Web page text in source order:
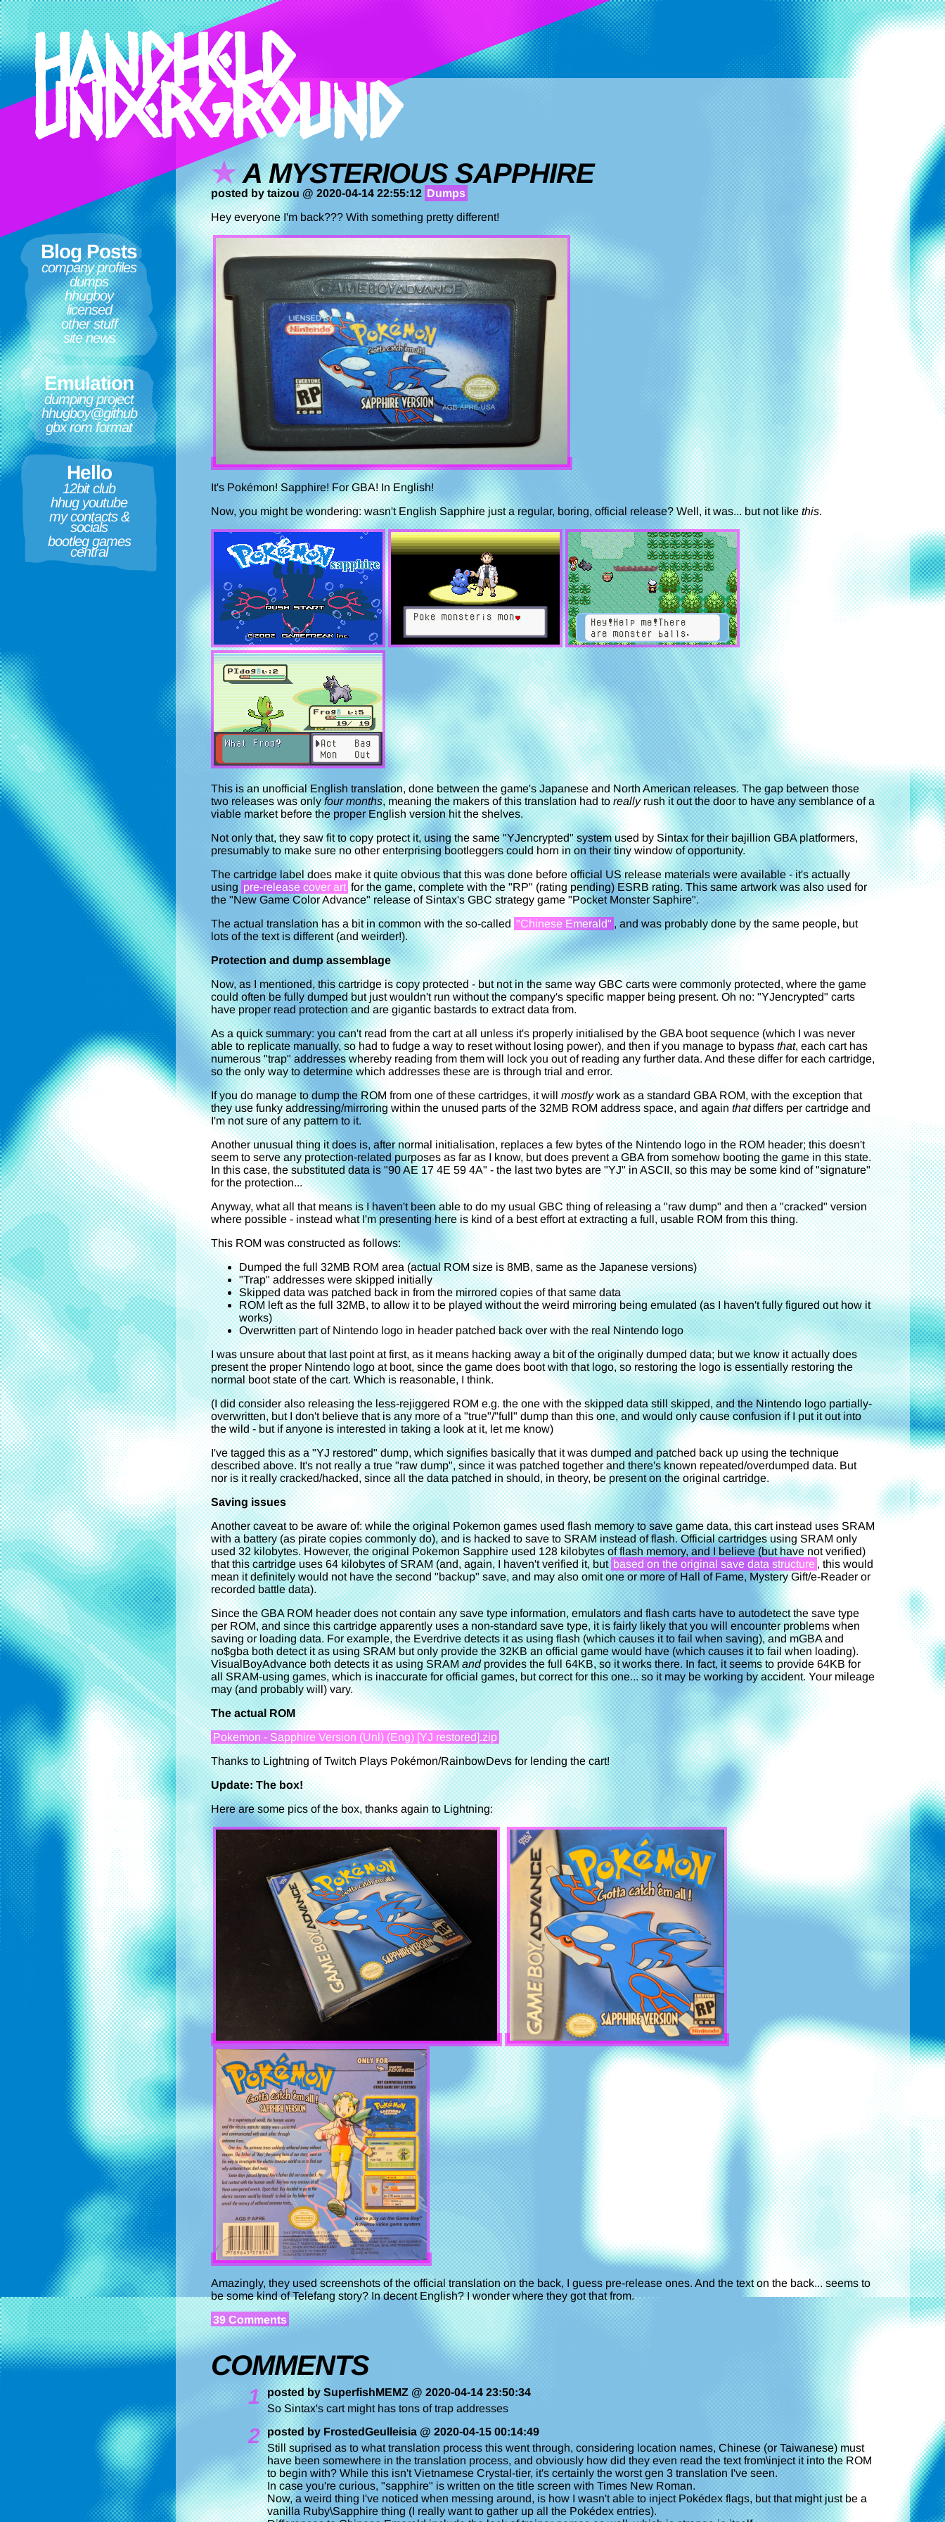
Blog Posts
company profiles
dumps
hhugboy
licensed
other stuff
site news
Emulation
dumping project
hhugboy@github
gbx rom format
Hello
12bit club
hhug youtube
my contacts &
socials
bootleg games
central
A MYSTERIOUS SAPPHIRE
posted by taizou @ 2020-04-14 22:55:12 Dumps
Hey everyone I'm back??? With something pretty different!
It's Pokémon! Sapphire! For GBA! In English!
Now, you might be wondering: wasn't English Sapphire just a regular, boring, official release? Well, it was... but not likethis.
This is an unofficial English translation, done between the game's Japanese and North American releases. The gap between those
two releases was onlyfour months, meaning the makers of this translation had toreallyrush it out the door to have any semblance of a
viable market before the proper English version hit the shelves.
Not only that, they saw fit to copy protect it, using the same "YJencrypted" system used by Sintax for their bajillion GBA platformers,
presumably to make sure no other enterprising bootleggers could horn in on their tiny window of opportunity.
The cartridge label does make it quite obvious that this was done before official US release materials were available - it's actually
using pre-release cover art for the game, complete with the "RP" (rating pending) ESRB rating. This same artwork was also used for
the "New Game Color Advance" release of Sintax's GBC strategy game "Pocket Monster Saphire".
The actual translation has a bit in common with the so-called "Chinese Emerald" , and was probably done by the same people, but
lots of the text is different (and weirder!).
Protection and dump assemblage
Now, as I mentioned, this cartridge is copy protected - but not in the same way GBC carts were commonly protected, where the game
could often be fully dumped but just wouldn't run without the company's specific mapper being present. Oh no: "YJencrypted" carts
have proper read protection and are gigantic bastards to extract data from.
As a quick summary: you can't read from the cart at all unless it's properly initialised by the GBA boot sequence (which I was never
able to replicate manually, so had to fudge a way to reset without losing power), and then if you manage to bypass that, each cart has
numerous "trap" addresses whereby reading from them will lock you out of reading any further data. And these differ for each cartridge,
so the only way to determine which addresses these are is through trial and error.
If you do manage to dump the ROM from one of these cartridges, it will mostlywork as a standard GBA ROM, with the exception that
they use funky addressing/mirroring within the unused parts of the 32MB ROM address space, and again thatdiffers per cartridge and
I'm not sure of any pattern to it.
Another unusual thing it does is, after normal initialisation, replaces a few bytes of the Nintendo logo in the ROM header; this doesn't
seem to serve any protection-related purposes as far as I know, but does prevent a GBA from somehow booting the game in this state.
In this case, the substituted data is "90 AE 17 4E 59 4A" - the last two bytes are "YJ" in ASCII, so this may be some kind of "signature"
for the protection...
Anyway, what all that means is I haven't been able to do my usual GBC thing of releasing a "raw dump" and then a "cracked" version
where possible - instead what I'm presenting here is kind of a best effort at extracting a full, usable ROM from this thing.
This ROM was constructed as follows:
Dumped the full 32MB ROM area (actual ROM size is 8MB, same as the Japanese versions)
"Trap" addresses were skipped initially
Skipped data was patched back in from the mirrored copies of that same data
ROM left as the full 32MB, to allow it to be played without the weird mirroring being emulated (as I haven't fully figured out how it
works)
Overwritten part of Nintendo logo in header patched back over with the real Nintendo logo
I was unsure about that last point at first, as it means hacking away a bit of the originally dumped data; but we know it actually does
present the proper Nintendo logo at boot, since the game does boot with that logo, so restoring the logo is essentially restoring the
normal boot state of the cart. Which is reasonable, I think.
(I did consider also releasing the less-rejiggered ROM e.g. the one with the skipped data still skipped, and the Nintendo logo partially-
overwritten, but I don't believe that is any more of a "true"/"full" dump than this one, and would only cause confusion if I put it out into
the wild - but if anyone is interested in taking a look at it, let me know)
I've tagged this as a "YJ restored" dump, which signifies basically that it was dumped and patched back up using the technique
described above. It's not really a true "raw dump", since it was patched together and there's known repeated/overdumped data. But
nor is it really cracked/hacked, since all the data patched in should, in theory, be present on the original cartridge.
Saving issues
Another caveat to be aware of: while the original Pokemon games used flash memory to save game data, this cart instead uses SRAM
with a battery (as pirate copies commonly do), and is hacked to save to SRAM instead of flash. Official cartridges using SRAM only
used 32 kilobytes. However, the original Pokemon Sapphire used 128 kilobytes of flash memory, and I believe (but have not verified)
that this cartridge uses 64 kilobytes of SRAM (and, again, I haven't verified it, but based on the original save data structure , this would
mean it definitely would not have the second "backup" save, and may also omit one or more of Hall of Fame, Mystery Gift/e-Reader or
recorded battle data).
Since the GBA ROM header does not contain any save type information, emulators and flash carts have to autodetect the save type
per ROM, and since this cartridge apparently uses a non-standard save type, it is fairly likely that you will encounter problems when
saving or loading data. For example, the Everdrive detects it as using flash (which causes it to fail when saving), and mGBA and
no$gba both detect it as using SRAM but only provide the 32KB an official game would have (which causes it to fail when loading).
VisualBoyAdvance both detects it as using SRAMandprovides the full 64KB, so it works there. In fact, it seems to provide 64KB for
all SRAM-using games, which is inaccurate for official games, but correct for this one... so it may be working by accident. Your mileage
may (and probably will) vary.
The actual ROM
Pokemon - Sapphire Version (Unl) (Eng) [YJ restored].zip
Thanks to Lightning of Twitch Plays Pokémon/RainbowDevs for lending the cart!
Update: The box!
Here are some pics of the box, thanks again to Lightning:
Amazingly, they used screenshots of the official translation on the back, I guess pre-release ones. And the text on the back... seems to
be some kind of Telefang story? In decent English? I wonder where they got that from.
39 Comments
COMMENTS
1
posted by SuperfishMEMZ @ 2020-04-14 23:50:34
So Sintax's cart might has tons of trap addresses
2
posted by FrostedGeulleisia @ 2020-04-15 00:14:49
Still suprised as to what translation process this went through, considering location names, Chinese (or Taiwanese) must
have been somewhere in the translation process, and obviously how did they even read the text from\inject it into the ROM
to begin with? While this isn't Vietnamese Crystal-tier, it's certainly the worst gen 3 translation I've seen.
In case you're curious, "sapphire" is written on the title screen with Times New Roman.
Now, a weird thing I've noticed when messing around, is how I wasn't able to inject Pokédex flags, but that might just be a
vanilla Ruby\Sapphire thing (I really want to gather up all the Pokédex entries).